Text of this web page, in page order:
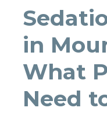
in
What
Need